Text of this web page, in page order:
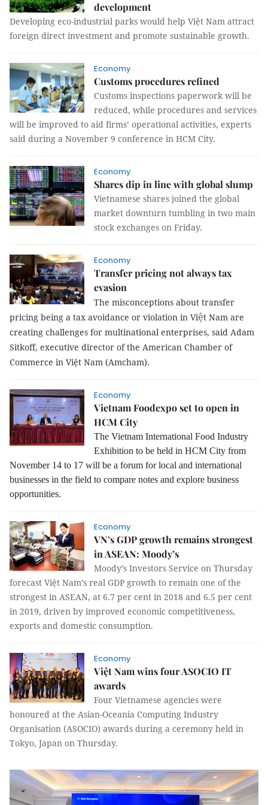
development
Developing eco-industrial parks would help Việt Nam attract
foreign direct investment and promote sustainable growth.
Economy
Customs procedures refined
Customs inspections paperwork will be
reduced, while procedures and services
will be improved to aid firms’ operational activities, experts
said during a November 9 conference in HCM City.
Economy
Shares dip in line with global slump
Vietnamese shares joined the global
market downturn tumbling in two main
stock exchanges on Friday.
Economy
Transfer pricing not always tax
evasion
The misconceptions about transfer
pricing being a tax avoidance or violation in Việt Nam are
creating challenges for multinational enterprises, said Adam
Sitkoff, executive director of the American Chamber of
Commerce in Việt Nam (Amcham).
Economy
Vietnam Foodexpo set to open in
HCM City
The Vietnam International Food Industry
Exhibition to be held in HCM City from
November 14 to 17 will be a forum for local and international
businesses in the field to compare notes and explore business
opportunities.
Economy
VN’s GDP growth remains strongest
in ASEAN: Moody’s
Moody’s Investors Service on Thursday
forecast Việt Nam’s real GDP growth to remain one of the
strongest in ASEAN, at 6.7 per cent in 2018 and 6.5 per cent
in 2019, driven by improved economic competitiveness,
exports and domestic consumption.
Economy
Việt Nam wins four ASOCIO IT
awards
Four Vietnamese agencies were
honoured at the Asian-Oceania Computing Industry
Organisation (ASOCIO) awards during a ceremony held in
Tokyo, Japan on Thursday.